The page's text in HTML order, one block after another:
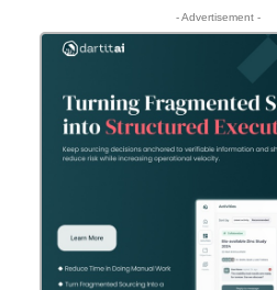
- Advertisement -